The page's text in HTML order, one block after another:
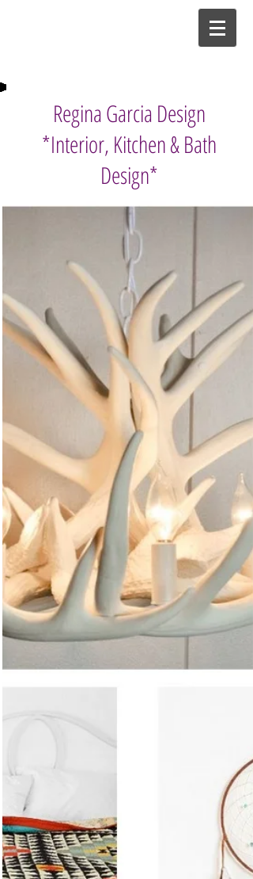
Regina Garcia Design
*Interior, Kitchen & Bath
Design*